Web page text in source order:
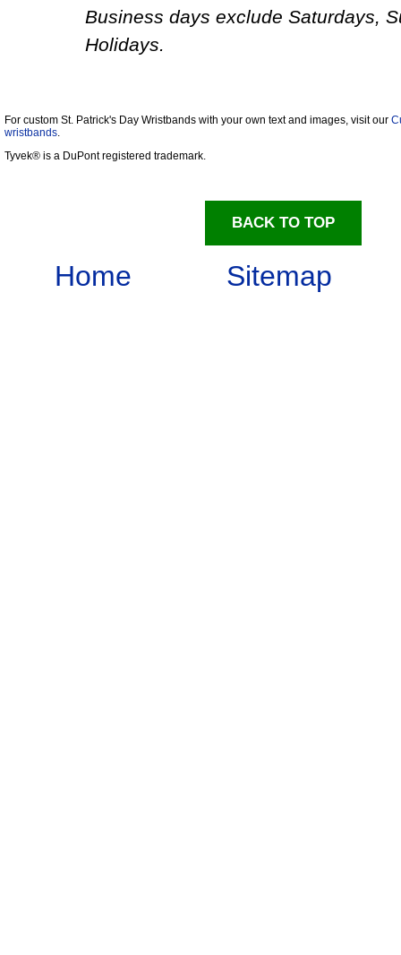
Business days exclude Saturdays,
Holidays.
For custom St. Patrick's Day Wristbands with your own text and images, visit our
wristbands.
Tyvek® is a DuPont registered trademark.
BACK TO TOP
Home Sitemap